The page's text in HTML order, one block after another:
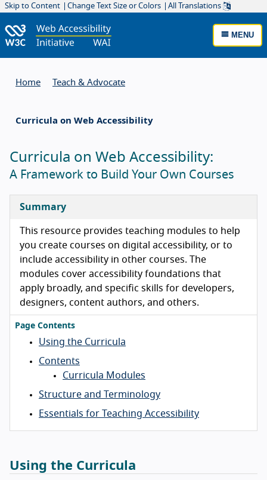
Skip to Content Change Text Size or Colors All Translations
MENU
Home Teach & Advocate
Curricula on Web Accessibility
Curricula on Web Accessibility:
A Framework to Build Your Own Courses
Summary
This resource provides teaching modules to help
you create courses on digital accessibility, or to
include accessibility in other courses. The
modules cover accessibility foundations that
apply broadly, and specific skills for developers,
designers, content authors, and others.
Page Contents
Using the Curricula
Contents
Curricula Modules
Structure and Terminology
Essentials for Teaching Accessibility
Using the Curricula